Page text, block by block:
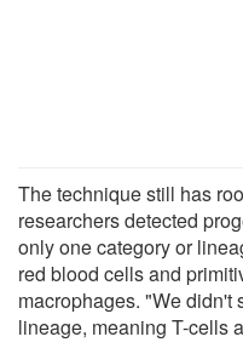
The technique still has
researchers detected
only one category or
red blood cells and
macrophages. "We didn't
lineage, meaning T-cells